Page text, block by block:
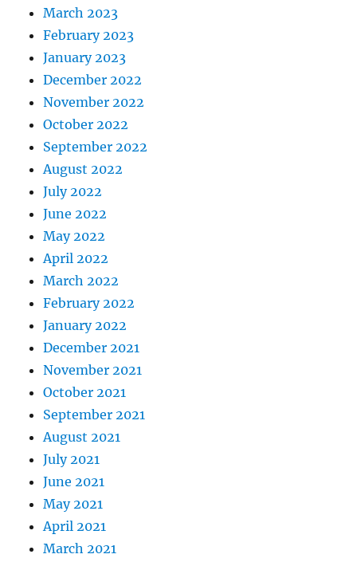
March 2023
February 2023
January 2023
December 2022
November 2022
October 2022
September 2022
August 2022
July 2022
June 2022
May 2022
April 2022
March 2022
February 2022
January 2022
December 2021
November 2021
October 2021
September 2021
August 2021
July 2021
June 2021
May 2021
April 2021
March 2021